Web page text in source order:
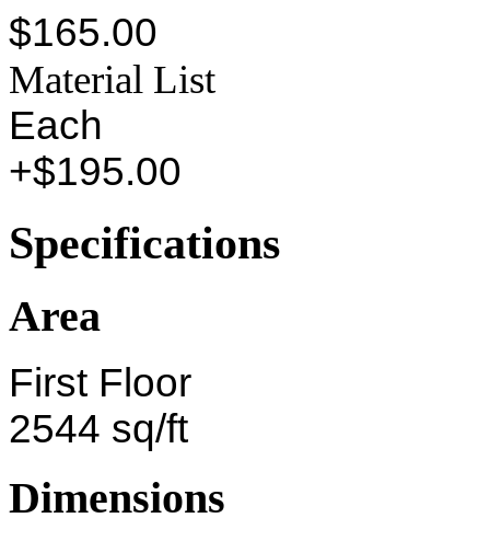
$165.00
Material List
Each
+$195.00
Specifications
Area
First Floor
2544 sq/ft
Dimensions